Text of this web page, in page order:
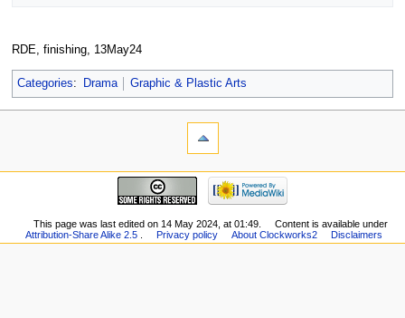
RDE, finishing, 13May24
Categories: Drama Graphic & Plastic Arts
This page was last edited on 14 May 2024, at 01:49.
Content is available under
Attribution-Share Alike 2.5
Privacy policy About Clockworks2 Disclaimers